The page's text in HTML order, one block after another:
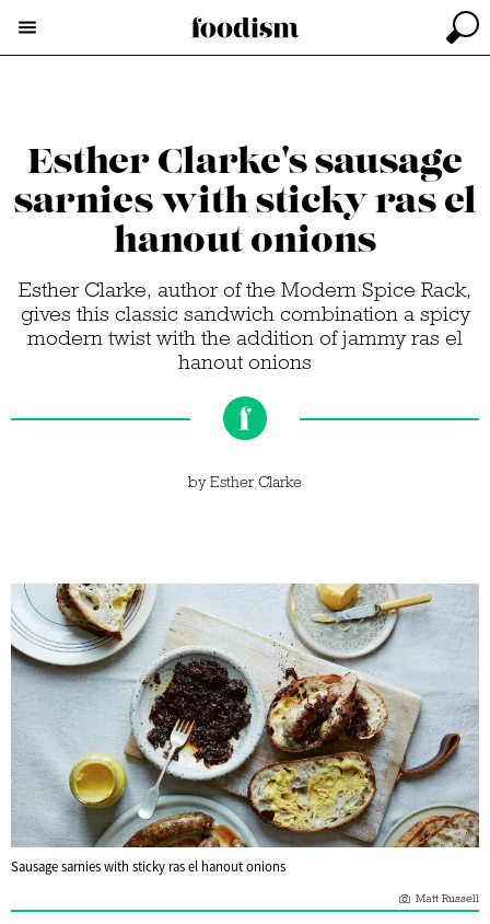
Esther Clarke's sausage
sarnies with sticky ras el
hanout onions
Esther Clarke, author of the Modern Spice Rack,
gives this classic sandwich combination a spicy
modern twist with the addition of jammy ras el
hanout onions
byEsther Clarke
Sausage sarnies with sticky ras el hanout onions
Matt Russell